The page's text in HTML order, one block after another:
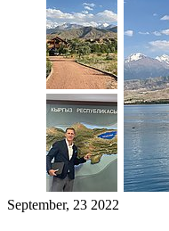
September, 23 2022